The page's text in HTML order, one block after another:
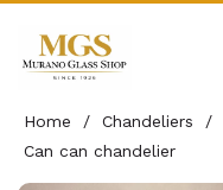
Home / Chandeliers /
Can can chandelier